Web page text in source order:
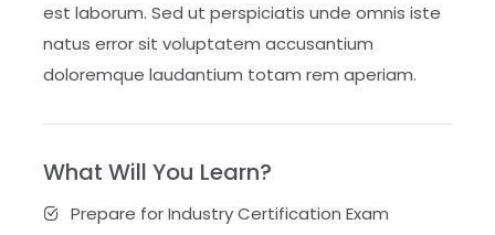
est laborum. Sed ut perspiciatis unde omnis iste
natus error sit voluptatem accusantium
doloremque laudantium totam rem aperiam.
What Will You Learn?
Prepare for Industry Certification Exam